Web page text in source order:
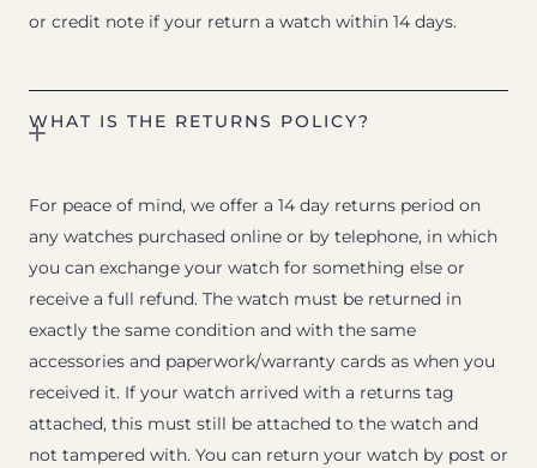
or credit note if your return a watch within 14 days.
WHAT IS THE RETURNS POLICY?
For peace of mind, we offer a 14 day returns period on
any watches purchased online or by telephone, in which
you can exchange your watch for something else or
receive a full refund. The watch must be returned in
exactly the same condition and with the same
accessories and paperwork/warranty cards as when you
received it. If your watch arrived with a returns tag
attached, this must still be attached to the watch and
not tampered with. You can return your watch by post or